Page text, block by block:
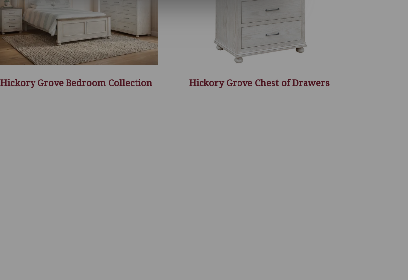
Hickory Grove Bedroom Collection Hickory Grove Chest of Drawers